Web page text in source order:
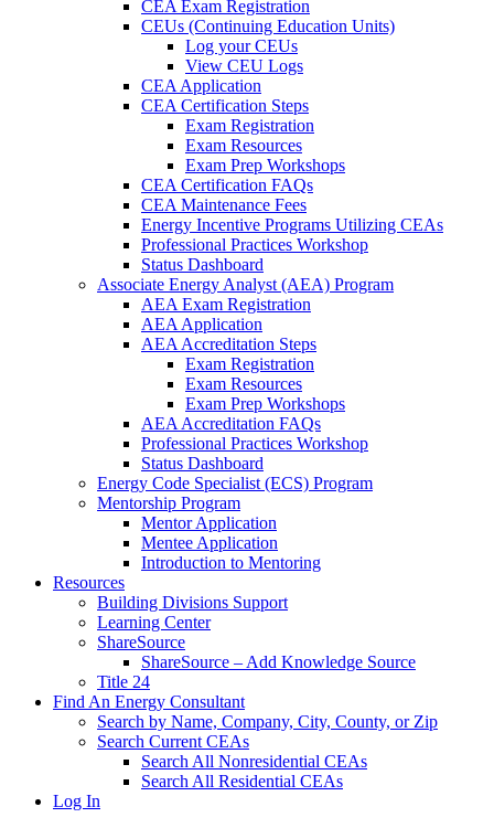
CEA Exam Registration
CEUs (Continuing Education Units)
Log your CEUs
View CEU Logs
CEA Application
CEA Certification Steps
Exam Registration
Exam Resources
Exam Prep Workshops
CEA Certification FAQs
CEA Maintenance Fees
Energy Incentive Programs Utilizing CEAs
Professional Practices Workshop
Status Dashboard
Associate Energy Analyst (AEA) Program
AEA Exam Registration
AEA Application
AEA Accreditation Steps
Exam Registration
Exam Resources
Exam Prep Workshops
AEA Accreditation FAQs
Professional Practices Workshop
Status Dashboard
Energy Code Specialist (ECS) Program
Mentorship Program
Mentor Application
Mentee Application
Introduction to Mentoring
Resources
Building Divisions Support
Learning Center
ShareSource
ShareSource – Add Knowledge Source
Title 24
Find An Energy Consultant
Search by Name, Company, City, County, or Zip
Search Current CEAs
Search All Nonresidential CEAs
Search All Residential CEAs
Log In